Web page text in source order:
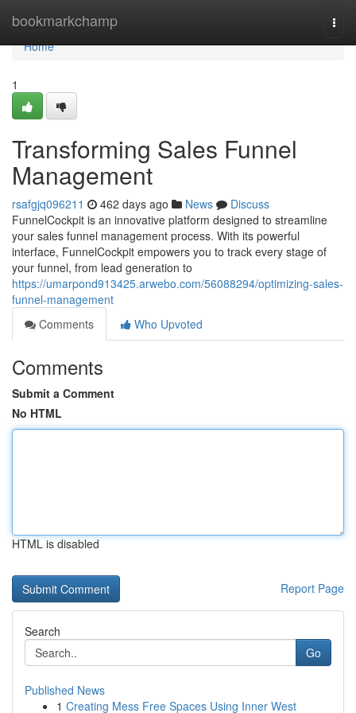
bookmarkchamp
Home
Home
1
Transforming Sales Funnel
Management
rsafgjq096211 462 days ago News
Discuss
FunnelCockpit is an innovative platform designed to streamline
your sales funnel management process. With its powerful
interface, FunnelCockpit empowers you to track every stage of
your funnel, from lead generation to
https://umarpond913425.arwebo.com/56088294/optimizing-sales-
funnel-management
Comments
Who Upvoted
Comments
Submit a Comment
No HTML
HTML is disabled
Report Page
Search
Go
Published News
1 Creating Mess Free Spaces Using Inner West